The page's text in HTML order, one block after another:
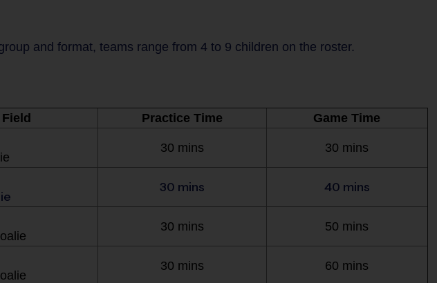
and format, teams range from 4 to 9 children on the roster.
Practice Time Game Time
30 mins 30 mins
30 mins 40 mins
30 mins 50 mins
30 mins 60 mins